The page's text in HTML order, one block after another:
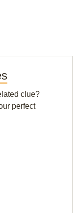
clue?
perfect